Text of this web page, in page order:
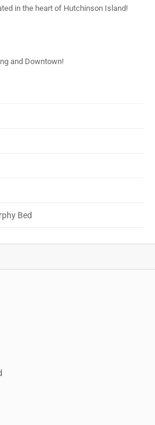
in the heart of Hutchinson Island!
and Downtown!
Bed